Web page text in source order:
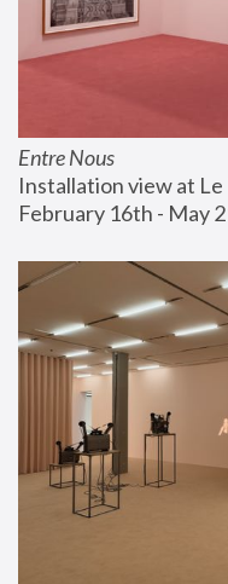
Entre Nous
Installation view at Le
February 16th - May